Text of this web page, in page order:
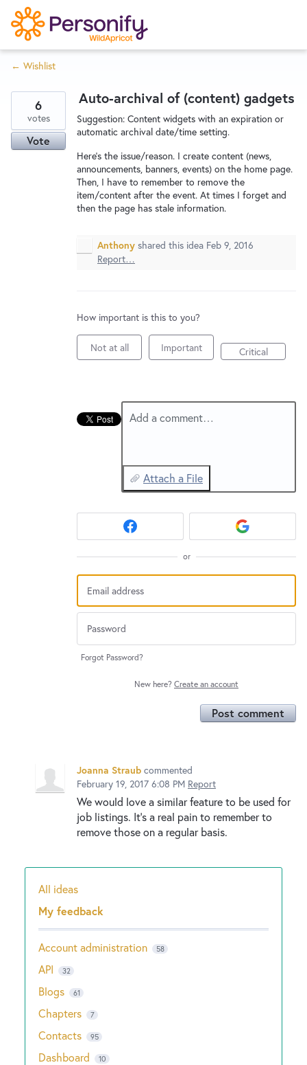
S
k
i
p
o
n
Home
Wishlist
New and returning users may sign in
← Wishlist
Auto-archival of (content) gadgets
Suggestion: Content widgets with an expiration or
automatic archival date/time setting.
Here's the issue/reason. I create content (news,
announcements, banners, events) on the home page.
Then, I have to remember to remove the
item/content after the event. At times I forget and
then the page has stale information.
6
votes
Vote
Anthony shared this idea Feb 9, 2016
Report…
How important is this to you?
Not at all Important Critical
Add a comment…
Attach a File
or
Forgot Password?
New here? Create an account
Post comment
Joanna Straub commented
February 19, 2017 6:08 PM Report
We would love a similar feature to be used for
job listings. It's a real pain to remember to
remove those on a regular basis.
Categories
All ideas
My feedback
Account administration 58
API 32
Blogs 61
Chapters 7
Contacts 95
Dashboard 10